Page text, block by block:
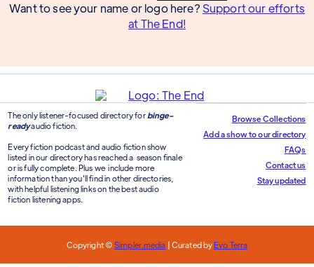
Want to see your name or logo here? Support our efforts
at The End!
The only listener-focused directory for binge-
readyaudio fiction.
Every fiction podcast and audio fiction show
listed in our directory has reached a season finale
or is fully complete. Plus we include more
information than you'll find in other directories,
with helpful listening links on the best audio
fiction listening apps.
Browse Collections
Add a show to our directory
FAQs
Contact us
Stay updated
Copyright ©Simpler.media | Curated byEvo Terra